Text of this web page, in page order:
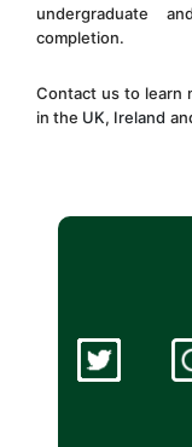
undergraduate
completion.
Contact us to learn
in the UK, Ireland